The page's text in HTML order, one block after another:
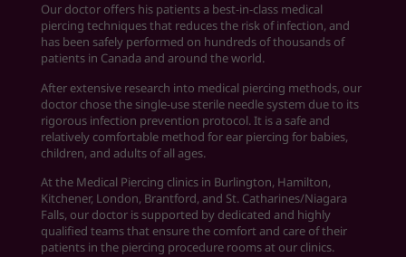
Our doctor offers his patients a best-in-class medical
piercing techniques that reduces the risk of infection, and
has been safely performed on hundreds of thousands of
patients in Canada and around the world.
After extensive research into medical piercing methods, our
doctor chose the single-use sterile needle system due to its
rigorous infection prevention protocol. It is a safe and
relatively comfortable method for ear piercing for babies,
children, and adults of all ages.
At the Medical Piercing clinics in Burlington, Hamilton,
Kitchener, London, Brantford, and St. Catharines/Niagara
Falls, our doctor is supported by dedicated and highly
qualified teams that ensure the comfort and care of their
patients in the piercing procedure rooms at our clinics.